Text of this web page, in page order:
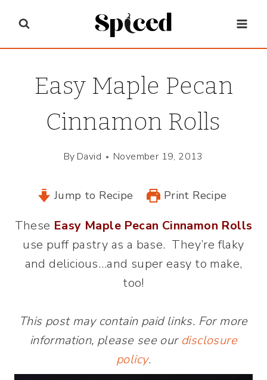
content
Easy Maple Pecan
Cinnamon Rolls
By David November 19, 2013
Jump to Recipe Print Recipe
These Easy Maple Pecan Cinnamon Rolls
use puff pastry as a base. They’re flaky
and delicious…and super easy to make,
too!
This post may contain paid links. For more
information, please see our disclosure
policy.